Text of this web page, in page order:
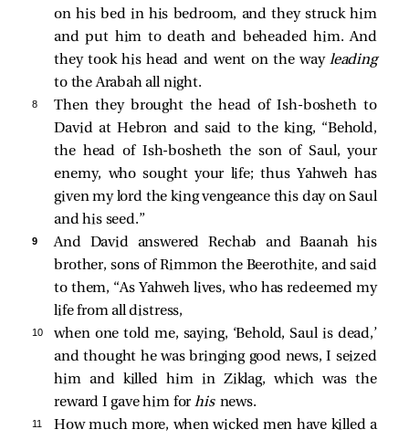
on his bed in his bedroom, and they struck him
and put him to death and beheaded him. And
they took his head and went on the way leading
to the Arabah all night.
8
Then they brought the head of Ish-bosheth to
David at Hebron and said to the king, “Behold,
the head of Ish-bosheth the son of Saul, your
enemy, who sought your life; thus Yahweh has
given my lord the king vengeance this day on Saul
and his seed.”
9
And David answered Rechab and Baanah his
brother, sons of Rimmon the Beerothite, and said
to them, “As Yahweh lives, who has redeemed my
life from all distress,
10
when one told me, saying, ‘Behold, Saul is dead,’
and thought he was bringing good news, I seized
him and killed him in Ziklag, which was the
reward I gave him for his news.
11 How much more, when wicked men have killed a